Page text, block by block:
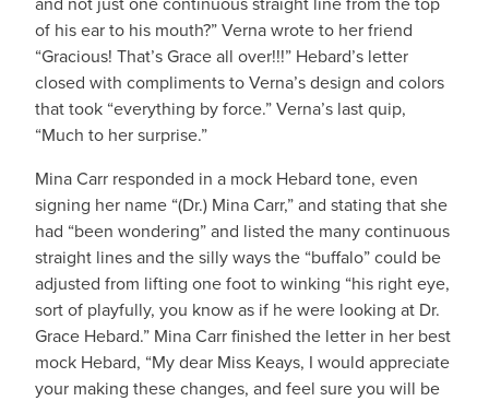
of his ear to his mouth?” Verna wrote to her friend
“Gracious! That’s Grace all over!!!” Hebard’s letter
closed with compliments to Verna’s design and colors
that took “everything by force.” Verna’s last quip,
“Much to her surprise.”
Mina Carr responded in a mock Hebard tone, even
signing her name “(Dr.) Mina Carr,” and stating that she
had “been wondering” and listed the many continuous
straight lines and the silly ways the “buffalo” could be
adjusted from lifting one foot to winking “his right eye,
sort of playfully, you know as if he were looking at Dr.
Grace Hebard.” Mina Carr finished the letter in her best
mock Hebard, “My dear Miss Keays, I would appreciate
your making these changes, and feel sure you will be